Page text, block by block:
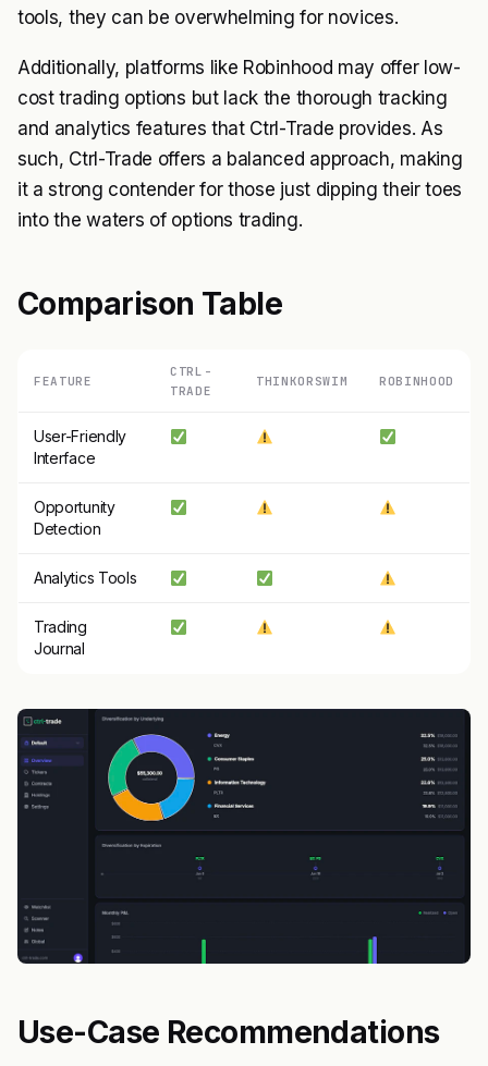
tools, they can be overwhelming for novices.
Additionally, platforms like Robinhood may offer low-
cost trading options but lack the thorough tracking
and analytics features that Ctrl-Trade provides. As
such, Ctrl-Trade offers a balanced approach, making
it a strong contender for those just dipping their toes
into the waters of options trading.
Comparison Table
FEATURE
CTRL-
TRADE
THINKORSWIM ROBINHOOD
User-Friendly
Interface
Opportunity
Detection
Analytics Tools
Trading
Journal
Use-Case Recommendations